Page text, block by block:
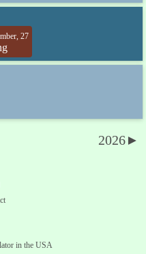
27
2026►
in the USA